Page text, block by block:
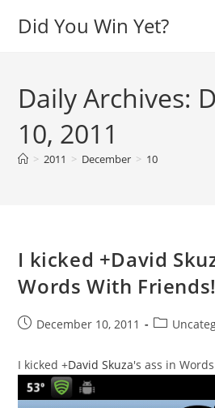
Did You Win Yet?
Daily Archives:
10, 2011
> 2011 > December > 10
I kicked +David
Words With Friends!
PostDecember 10, 2011
Post
I kicked+David Skuza's ass in